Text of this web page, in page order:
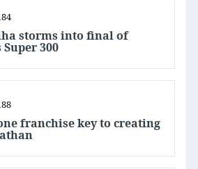
storms into final of
300
franchise key to creating